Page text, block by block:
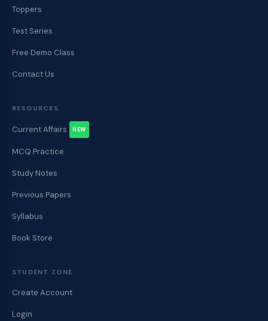
Toppers
Test Series
Free Demo Class
Contact Us
RESOURCES
Current Affairs NEW
MCQ Practice
Study Notes
Previous Papers
Syllabus
Book Store
STUDENT ZONE
Create Account
Login